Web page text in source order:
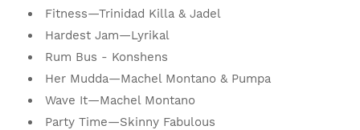
Fitness—Trinidad Killa & Jadel
Hardest Jam—Lyrikal
Rum Bus - Konshens
Her Mudda—Machel Montano & Pumpa
Wave It—Machel Montano
Party Time—Skinny Fabulous